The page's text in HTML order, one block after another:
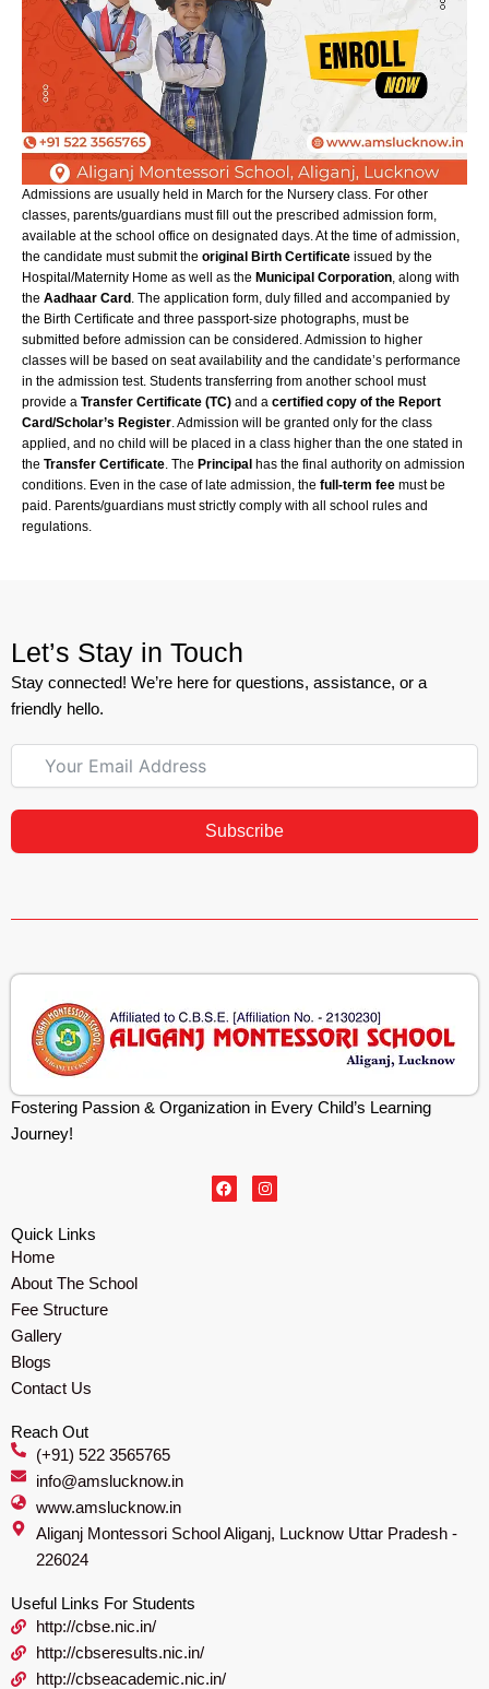
Admissions are usually held in March for the Nursery class. For other
classes, parents/guardians must fill out the prescribed admission form,
available at the school office on designated days. At the time of admission,
the candidate must submit the original Birth Certificate issued by the
Hospital/Maternity Home as well as the Municipal Corporation , along with
the Aadhaar Card . The application form, duly filled and accompanied by
the Birth Certificate and three passport-size photographs, must be
submitted before admission can be considered. Admission to higher
classes will be based on seat availability and the candidate’s performance
in the admission test. Students transferring from another school must
provide a Transfer Certificate (TC) and a certified copy of the Report
Card/Scholar’s Register . Admission will be granted only for the class
applied, and no child will be placed in a class higher than the one stated in
the Transfer Certificate . The Principal has the final authority on admission
conditions. Even in the case of late admission, the full-term fee must be
paid. Parents/guardians must strictly comply with all school rules and
regulations.
Let’s Stay in Touch
Stay connected! We’re here for questions, assistance, or a
friendly hello.
Subscribe
Fostering Passion & Organization in Every Child’s Learning
Journey!
F
a
I
n
Quick Links
Home
About The School
Fee Structure
Gallery
Blogs
Contact Us
Reach Out
(+91) 522 3565765
info@amslucknow.in
www.amslucknow.in
Aliganj Montessori School Aliganj, Lucknow Uttar Pradesh -
226024
Useful Links For Students
http://cbse.nic.in/
http://cbseresults.nic.in/
http://cbseacademic.nic.in/